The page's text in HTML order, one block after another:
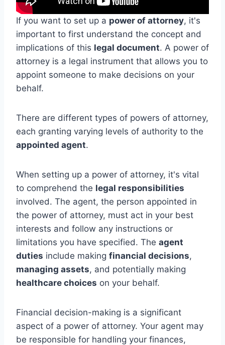
If you want to set up a power of attorney, it's
important to first understand the concept and
implications of this legal document. A power of
attorney is a legal instrument that allows you to
appoint someone to make decisions on your
behalf.
There are different types of powers of attorney,
each granting varying levels of authority to the
appointed agent.
When setting up a power of attorney, it's vital
to comprehend the legal responsibilities
involved. The agent, the person appointed in
the power of attorney, must act in your best
interests and follow any instructions or
limitations you have specified. The agent
duties include making financial decisions,
managing assets, and potentially making
healthcare choices on your behalf.
Financial decision-making is a significant
aspect of a power of attorney. Your agent may
be responsible for handling your finances,